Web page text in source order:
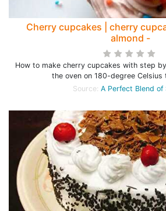
Cherry cupcakes | cherry
almond -
How to make cherry cupcakes with step
the oven on 180-degree Celsius
Source: A Perfect Blend of